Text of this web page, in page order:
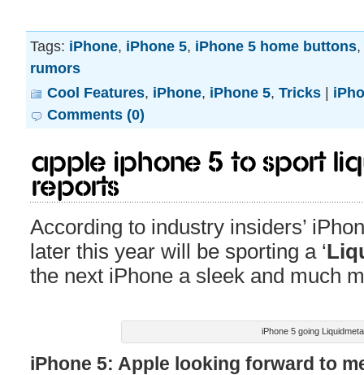
Tags: iPhone, iPhone 5, iPhone 5 home buttons,
rumors
Cool Features, iPhone, iPhone 5, Tricks |
Comments (0)
Apple iPhone 5 to sport
Reports
According to industry insiders’
later this year will be sporting a ‘
the next iPhone a sleek and much
iPhone 5 going
iPhone 5: Apple looking forward to